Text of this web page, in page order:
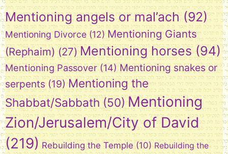
Mentioning angels or mal’ach (92)
Mentioning Divorce (12) Mentioning Giants
(Rephaim) (27) Mentioning horses (94)
Mentioning Passover (14) Mentioning snakes or
serpents (19) Mentioning the
Shabbat/Sabbath (50) Mentioning
Zion/Jerusalem/City of David
(219) Rebuilding the Temple (10) Rebuilding the